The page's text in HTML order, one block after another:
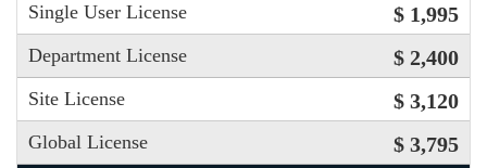
Single User License $ 1,995
Department License $ 2,400
Site License $ 3,120
Global License $ 3,795